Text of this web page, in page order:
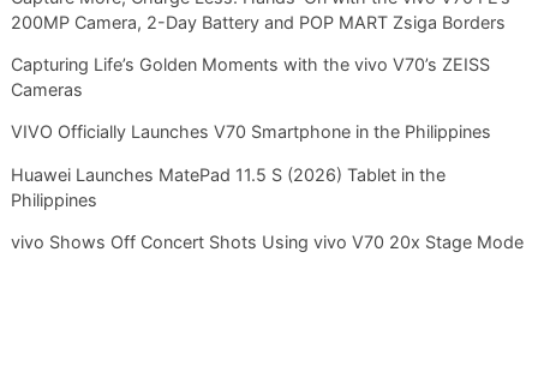
200MP Camera, 2-Day Battery and POP MART Zsiga Borders
Capturing Life’s Golden Moments with the vivo V70’s ZEISS
Cameras
VIVO Officially Launches V70 Smartphone in the Philippines
Huawei Launches MatePad 11.5 S (2026) Tablet in the
Philippines
vivo Shows Off Concert Shots Using vivo V70 20x Stage Mode